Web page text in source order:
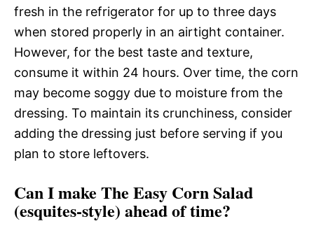
fresh in the refrigerator for up to three days
when stored properly in an airtight container.
However, for the best taste and texture,
consume it within 24 hours. Over time, the corn
may become soggy due to moisture from the
dressing. To maintain its crunchiness, consider
adding the dressing just before serving if you
plan to store leftovers.
Can I make The Easy Corn Salad
(esquites-style) ahead of time?